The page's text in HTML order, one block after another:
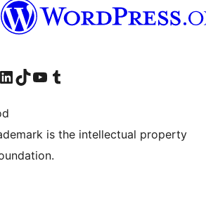
Facebook
cyfrif Instagram
Ewch i'n cyfrif LinkedIn
Visit our TikTok account
Visit our YouTube channel
Visit our Tumblr account
is the intellectual property